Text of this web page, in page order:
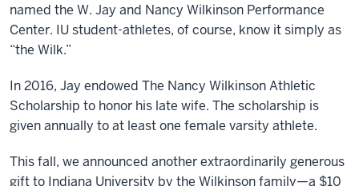
named the W. Jay and Nancy Wilkinson Performance
Center. IU student-athletes, of course, know it simply as
“the Wilk.”
In 2016, Jay endowed The Nancy Wilkinson Athletic
Scholarship to honor his late wife. The scholarship is
given annually to at least one female varsity athlete.
This fall, we announced another extraordinarily generous
gift to Indiana University by the Wilkinson family—a $10